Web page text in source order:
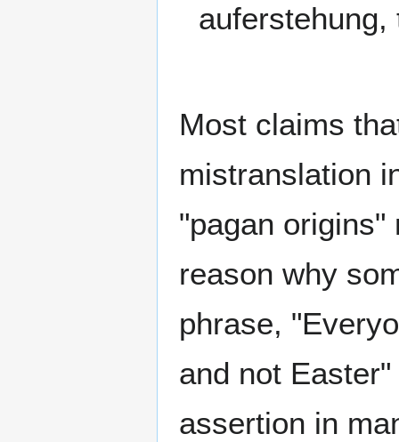
Most claims
mistranslation
"pagan
reason why
phrase,
and not
assertion in